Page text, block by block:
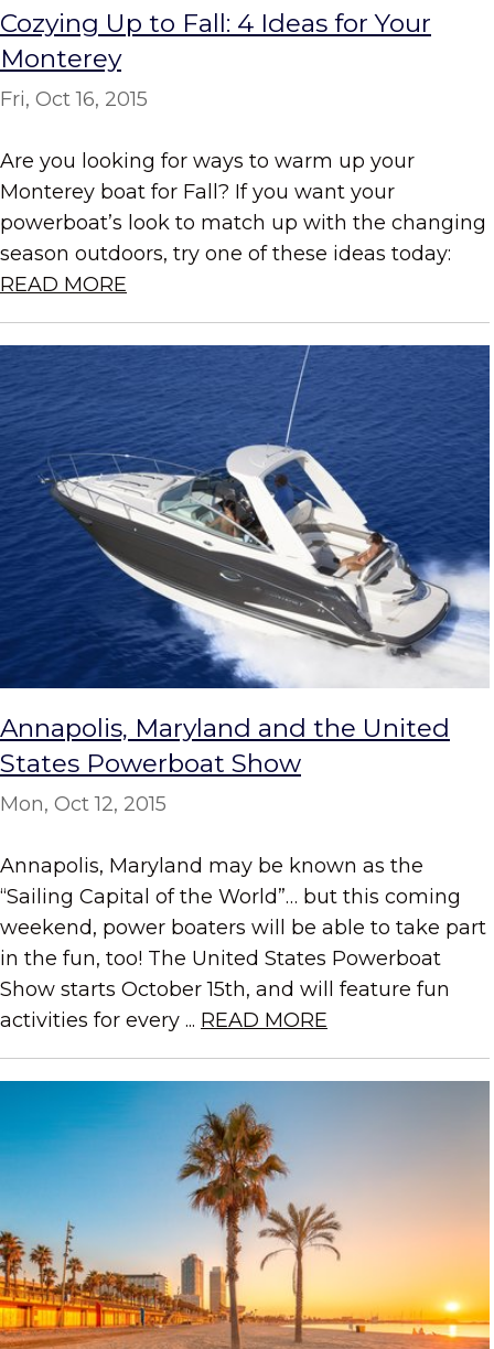
Cozying Up to Fall: 4 Ideas for Your
Monterey
Fri, Oct 16, 2015
Are you looking for ways to warm up your
Monterey boat for Fall? If you want your
powerboat’s look to match up with the changing
season outdoors, try one of these ideas today:
READ MORE
Annapolis, Maryland and the United
States Powerboat Show
Mon, Oct 12, 2015
Annapolis, Maryland may be known as the
“Sailing Capital of the World”… but this coming
weekend, power boaters will be able to take part
in the fun, too! The United States Powerboat
Show starts October 15th, and will feature fun
activities for every ... READ MORE